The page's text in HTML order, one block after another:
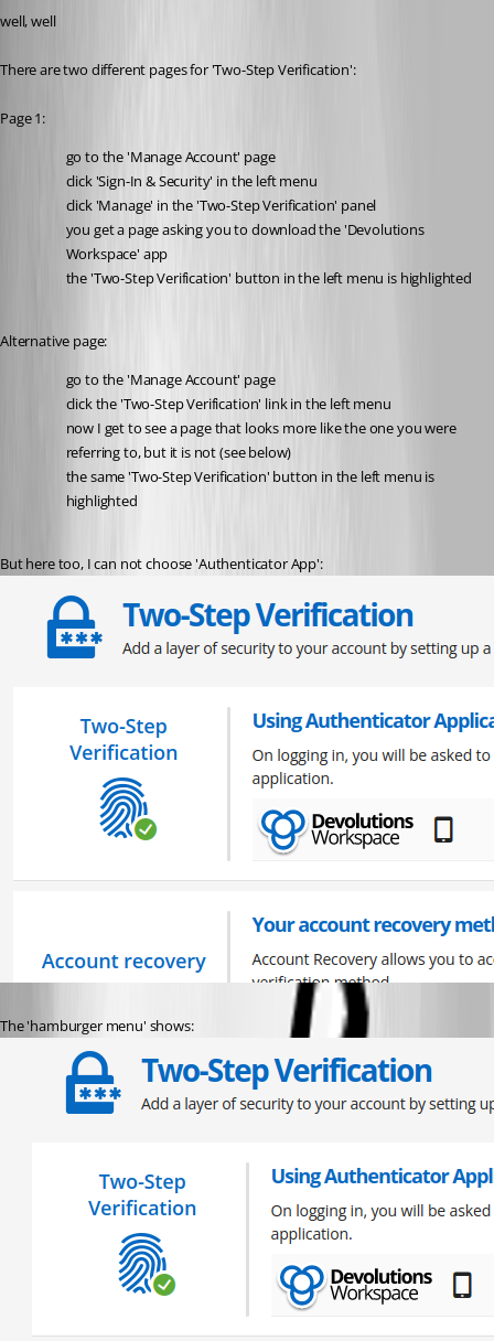
well, well
There are two different pages for 'Two-Step Verification':
Page 1:
go to the 'Manage Account' page
click 'Sign-In & Security' in the left menu
click 'Manage' in the 'Two-Step Verification' panel
you get a page asking you to download the 'Devolutions
Workspace' app
the 'Two-Step Verification' button in the left menu is highlighted
Alternative page:
go to the 'Manage Account' page
click the 'Two-Step Verification' link in the left menu
now I get to see a page that looks more like the one you were
referring to, but it is not (see below)
the same 'Two-Step Verification' button in the left menu is
highlighted
But here too, I can not choose 'Authenticator App':
The 'hamburger menu' shows: